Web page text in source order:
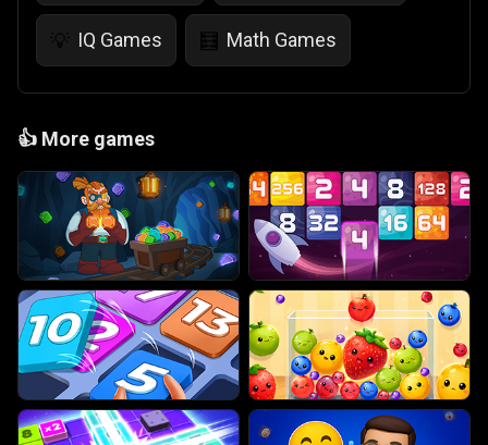
💡 IQ Games 🧮 Math Games
👍 More games